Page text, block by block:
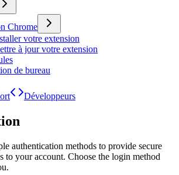
Chrome
votre extension
à jour votre extension
de bureau
Développeurs
authentication methods to provide secure
to your account. Choose the login method